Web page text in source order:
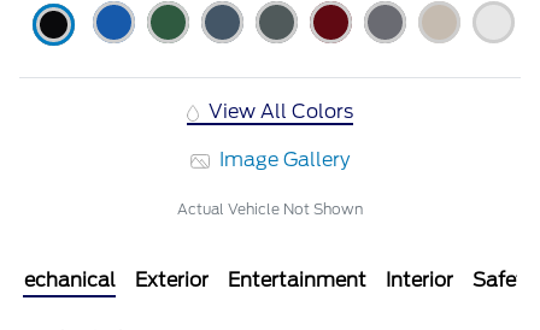
View All Colors
Image Gallery
Actual Vehicle Not Shown
Mechanical Exterior Entertainment Interior Safety